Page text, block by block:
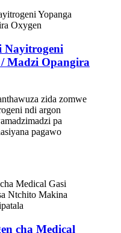
Nayitrogeni
Madzi Opangira
zida zomwe
ndi argon
pa
pagawo
cha Medical